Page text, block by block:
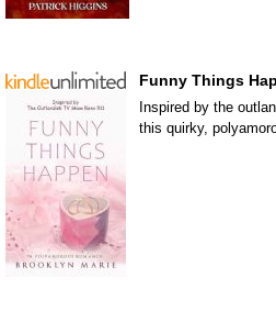
Funny Things
Inspired by the
this quirky,